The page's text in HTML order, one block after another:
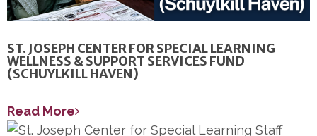
ST. JOSEPH CENTER FOR SPECIAL LEARNING
WELLNESS & SUPPORT SERVICES FUND
(SCHUYLKILL HAVEN)
Read More